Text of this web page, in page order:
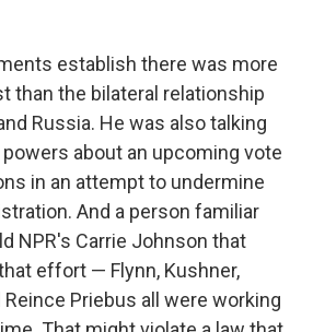
establish there was more
than the bilateral relationship
Russia. He was also talking
about an upcoming vote
in an attempt to undermine
And a person familiar
NPR's Carrie Johnson that
effort — Flynn, Kushner,
Reince Priebus all were working